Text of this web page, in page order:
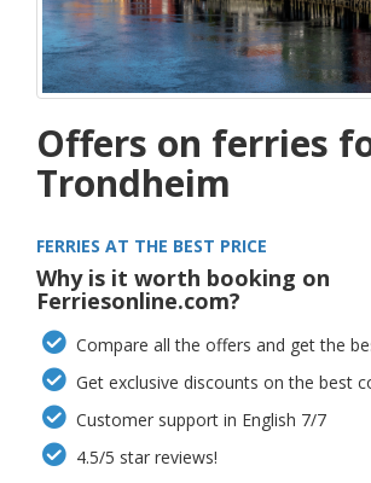
Offers on ferries
Trondheim
FERRIES AT THE BEST PRICE
Why is it worth booking on
Ferriesonline.com?
Compare all the offers and get the
Get exclusive discounts on the best
Customer support in English 7/7
4.5/5 star reviews!